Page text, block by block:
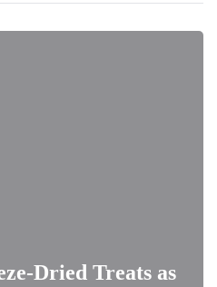
Dried Treats as